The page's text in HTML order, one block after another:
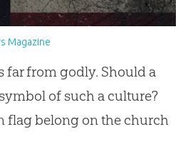
Magazine
far from godly. Should a
of such a culture?
flag belong on the church